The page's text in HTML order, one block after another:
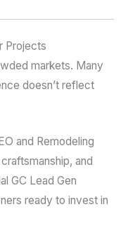
Projects
markets. Many
doesn’t reflect
and Remodeling
and
GC Lead Gen
ready to invest in